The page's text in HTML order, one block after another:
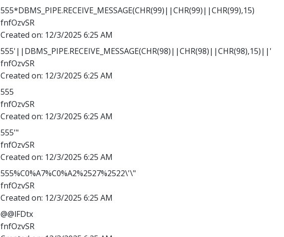
555*DBMS_PIPE.RECEIVE_MESSAGE(CHR(99)||CHR(99)||CHR(99),15)
fnfOzvSR
Created on: 12/3/2025 6:25 AM
555'||DBMS_PIPE.RECEIVE_MESSAGE(CHR(98)||CHR(98)||CHR(98),15)||'
fnfOzvSR
Created on: 12/3/2025 6:25 AM
555
fnfOzvSR
Created on: 12/3/2025 6:25 AM
555'"
fnfOzvSR
Created on: 12/3/2025 6:25 AM
555%C0%A7%C0%A2%2527%2522\'\"
fnfOzvSR
Created on: 12/3/2025 6:25 AM
@@lFDtx
fnfOzvSR